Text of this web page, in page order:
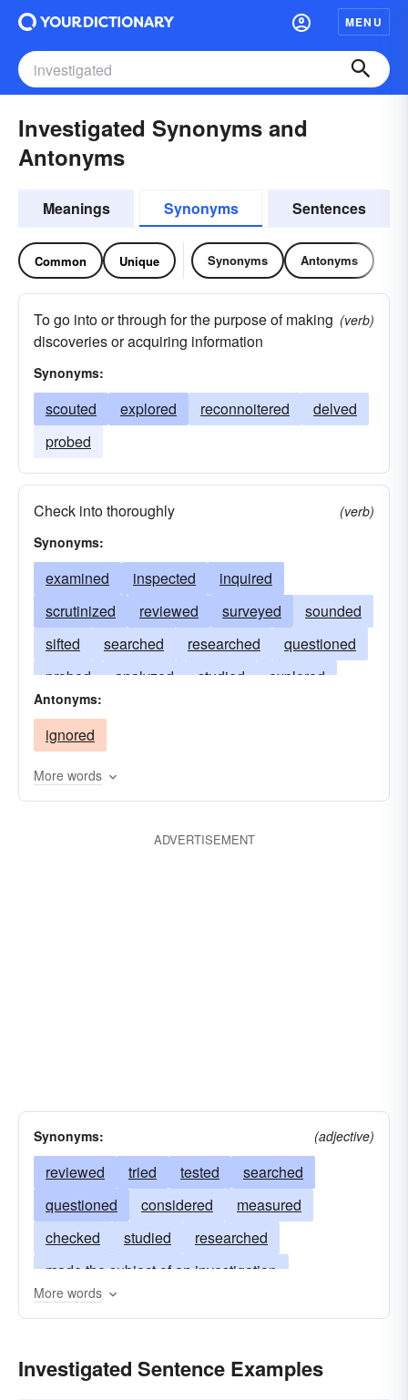
MENU
Investigated Synonyms and
Antonyms
Meanings Synonyms Sentences
Common Unique Synonyms Antonyms
To go into or through for the purpose of making
discoveries or acquiring information
(verb)
Synonyms:
scouted explored reconnoitered
delved
probed
Check into thoroughly
(verb)
Synonyms:
examined inspected
inquired
scrutinized
reviewed surveyed
sounded
sifted
searched researched
questioned
probed
analyzed studied
explored
dissected
Antonyms:
ignored
More words
ADVERTISEMENT
Synonyms: (adjective)
reviewed tried tested
searched
questioned
considered
measured
checked
studied
researched
made the subject of an investigation
given a hearing
scrutinized
put-to-the-test
gone-over
More words
Investigated Sentence Examples